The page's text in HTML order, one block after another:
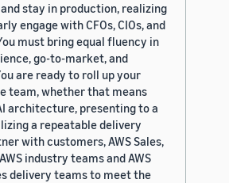
stay in production, realizing
engage with CFOs, CIOs, and
must bring equal fluency in
go-to-market, and
are ready to roll up your
team, whether that means
architecture, presenting to a
a repeatable delivery
with customers, AWS Sales,
industry teams and AWS
delivery teams to meet the